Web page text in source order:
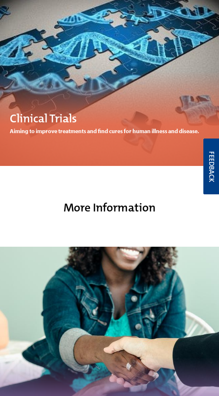
Clinical Trials
Aiming to improve treatments and find cures for human illness and disease.
More Information
FEEDBACK